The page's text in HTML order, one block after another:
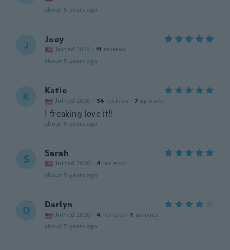
about 5 years ago
J Joey
Joined 2019 · 11 reviews
about 5 years ago
K Katie
Joined 2020 · 34 reviews · 7 uploads
I freaking love it!!
about 5 years ago
S Sarah
Joined 2020 · 4 reviews
about 5 years ago
D Darlyn
Joined 2020 · 4 reviews · 1 uploads
about 5 years ago